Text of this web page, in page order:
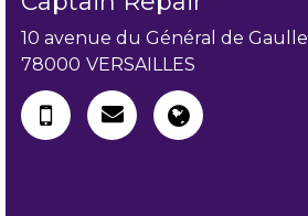
10 avenue du Général de Gaulle
78000 VERSAILLES